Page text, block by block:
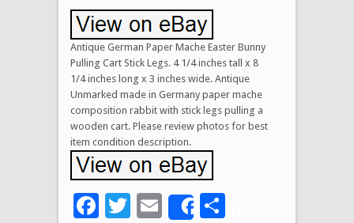
Antique German Paper Mache Easter Bunny
Pulling Cart Stick Legs. 4 1/4 inches tall x 8
1/4 inches long x 3 inches wide. Antique
Unmarked made in Germany paper mache
composition rabbit with stick legs pulling a
wooden cart. Please review photos for best
item condition description.
Facebook
Twitter
Email
Share